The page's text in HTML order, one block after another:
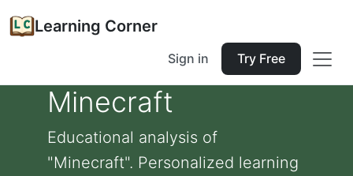
Learning Corner
Sign in Try Free
Minecraft
Educational analysis of
"Minecraft". Personalized learning